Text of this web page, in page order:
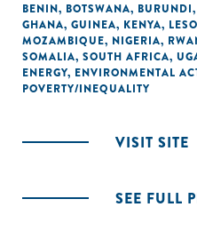
BENIN, BOTSWANA, BURUNDI,
GHANA, GUINEA, KENYA,
MOZAMBIQUE, NIGERIA,
SOMALIA, SOUTH AFRICA,
ENERGY, ENVIRONMENTAL
POVERTY/INEQUALITY
VISIT SITE
SEE FULL